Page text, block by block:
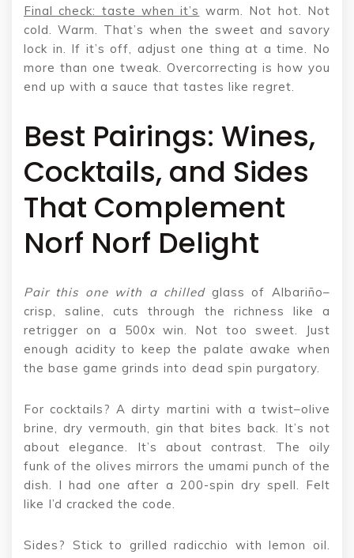
Final check: taste when it’s warm. Not hot. Not
cold. Warm. That’s when the sweet and savory
lock in. If it’s off, adjust one thing at a time. No
more than one tweak. Overcorrecting is how you
end up with a sauce that tastes like regret.
Best Pairings: Wines,
Cocktails, and Sides
That Complement
Norf Norf Delight
Pair this one with a chilledglass of Albariño–
crisp, saline, cuts through the richness like a
retrigger on a 500x win. Not too sweet. Just
enough acidity to keep the palate awake when
the base game grinds into dead spin purgatory.
For cocktails? A dirty martini with a twist–olive
brine, dry vermouth, gin that bites back. It’s not
about elegance. It’s about contrast. The oily
funk of the olives mirrors the umami punch of the
dish. I had one after a 200-spin dry spell. Felt
like I’d cracked the code.
Sides? Stick to grilled radicchio with lemon oil.